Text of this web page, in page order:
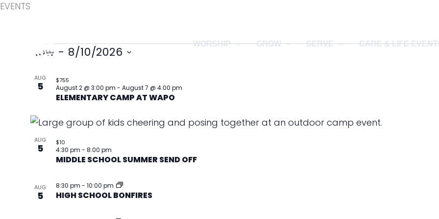
Skip
WORSHIP GROW SERVE CARE & LIFE
EVENTS
Events
Now - 8/10/2026
date.
List
of
events
in
View
AUG
5
ELEMENTARY CAMP AT WAPO
August 2 @ 3:00 pm - August 7 @ 4:00 pm
$755
AUG
5
MIDDLE SCHOOL SUMMER SEND OFF
4:30 pm - 8:00 pm
$10
AUG
5 HIGH SCHOOL BONFIRES
8:30 pm - 10:00 pm